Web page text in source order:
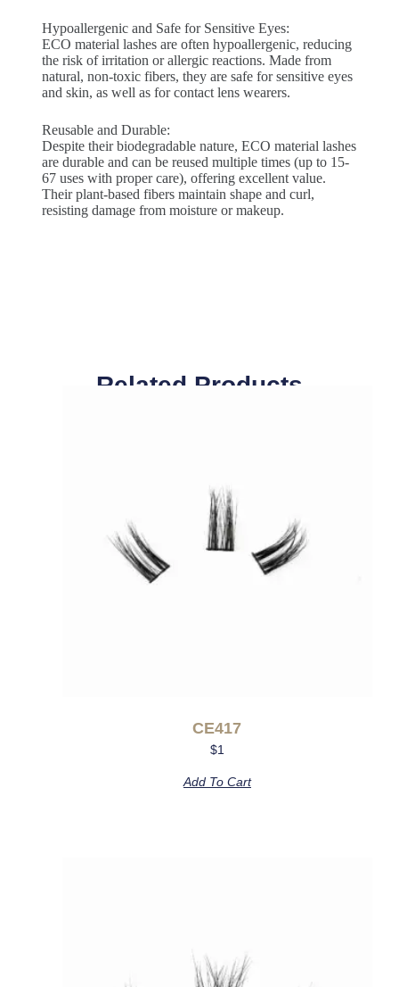
Hypoallergenic and Safe for Sensitive Eyes:
ECO material lashes are often hypoallergenic, reducing
the risk of irritation or allergic reactions. Made from
natural, non-toxic fibers, they are safe for sensitive eyes
and skin, as well as for contact lens wearers.
Reusable and Durable:
Despite their biodegradable nature, ECO material lashes
are durable and can be reused multiple times (up to 15-
67 uses with proper care), offering excellent value.
Their plant-based fibers maintain shape and curl,
resisting damage from moisture or makeup.
Related Products
CE417
$1
Add To Cart